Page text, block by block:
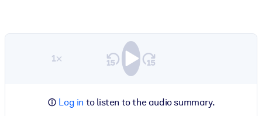
1×
Log in to listen to the audio summary.